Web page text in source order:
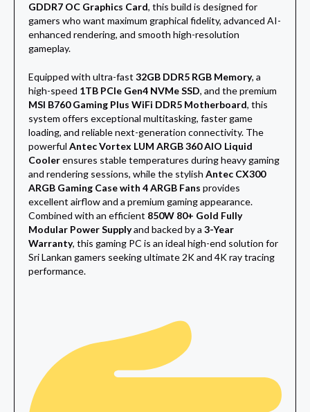
GDDR7 OC Graphics Card, this build is designed for
gamers who want maximum graphical fidelity, advanced AI-
enhanced rendering, and smooth high-resolution
gameplay.
Equipped with ultra-fast 32GB DDR5 RGB Memory, a
high-speed 1TB PCIe Gen4 NVMe SSD, and the premium
MSI B760 Gaming Plus WiFi DDR5 Motherboard, this
system offers exceptional multitasking, faster game
loading, and reliable next-generation connectivity. The
powerful Antec Vortex LUM ARGB 360 AIO Liquid
Coolerensures stable temperatures during heavy gaming
and rendering sessions, while the stylish Antec CX300
ARGB Gaming Case with 4 ARGB Fans provides
excellent airflow and a premium gaming appearance.
Combined with an efficient 850W 80+ Gold Fully
Modular Power Supplyand backed by a 3-Year
Warranty, this gaming PC is an ideal high-end solution for
Sri Lankan gamers seeking ultimate 2K and 4K ray tracing
performance.